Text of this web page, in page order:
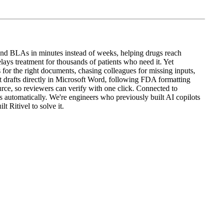
BLAs in minutes instead of weeks, helping drugs reach
treatment for thousands of patients who need it. Yet
the right documents, chasing colleagues for missing inputs,
drafts directly in Microsoft Word, following FDA formatting
so reviewers can verify with one click. Connected to
automatically. We're engineers who previously built AI copilots
Ritivel to solve it.